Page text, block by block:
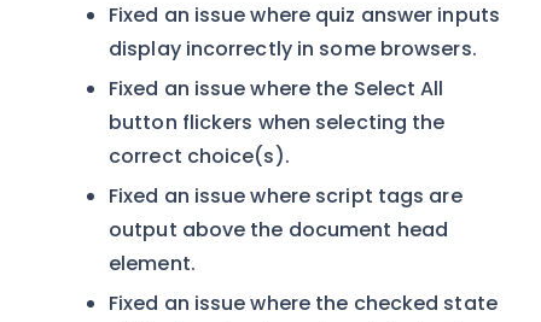
Fixed an issue where quiz answer inputs
display incorrectly in some browsers.
Fixed an issue where the Select All
button flickers when selecting the
correct choice(s).
Fixed an issue where script tags are
output above the document head
element.
Fixed an issue where the checked state